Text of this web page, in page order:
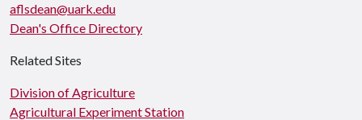
aflsdean@uark.edu
Dean's Office Directory
Related Sites
Division of Agriculture
Agricultural Experiment Station